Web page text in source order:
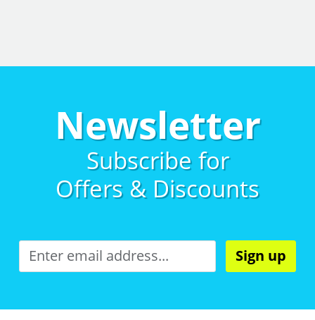
Newsletter
Subscribe for
Offers & Discounts
Sign up